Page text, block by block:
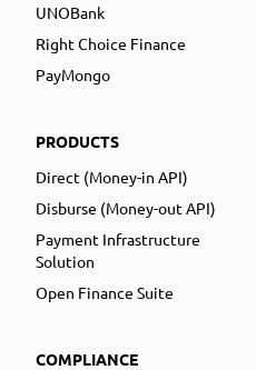
UNOBank
Right Choice Finance
PayMongo
PRODUCTS
Direct (Money-in API)
Disburse (Money-out API)
Payment Infrastructure
Solution
Open Finance Suite
COMPLIANCE